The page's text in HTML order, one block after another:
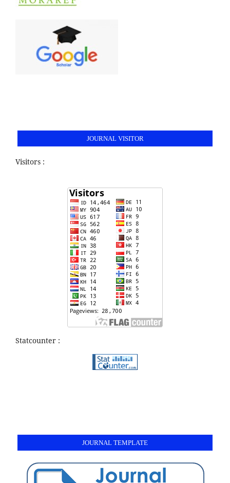
JOURNAL VISITOR
Visitors :
Statcounter :
JOURNAL TEMPLATE